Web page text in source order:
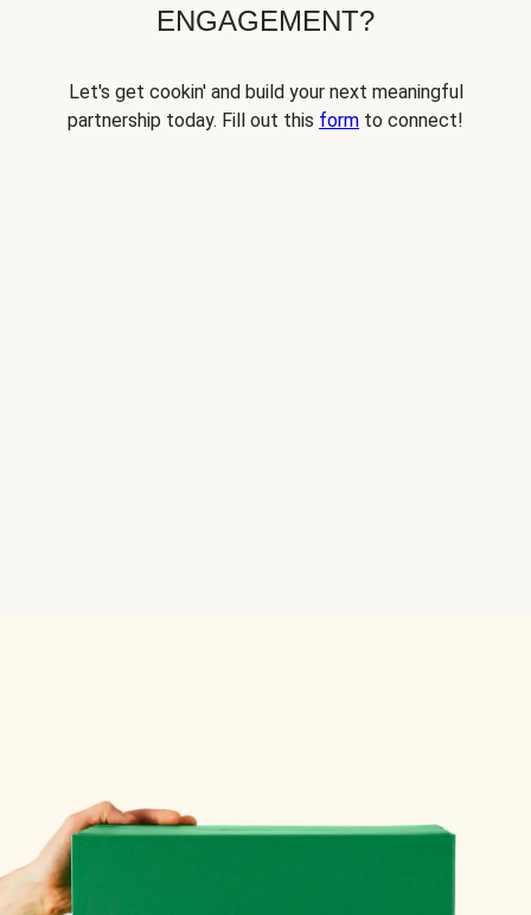
ENGAGEMENT?
Let's get cookin' and build your next meaningful
partnership today. Fill out this form to connect!